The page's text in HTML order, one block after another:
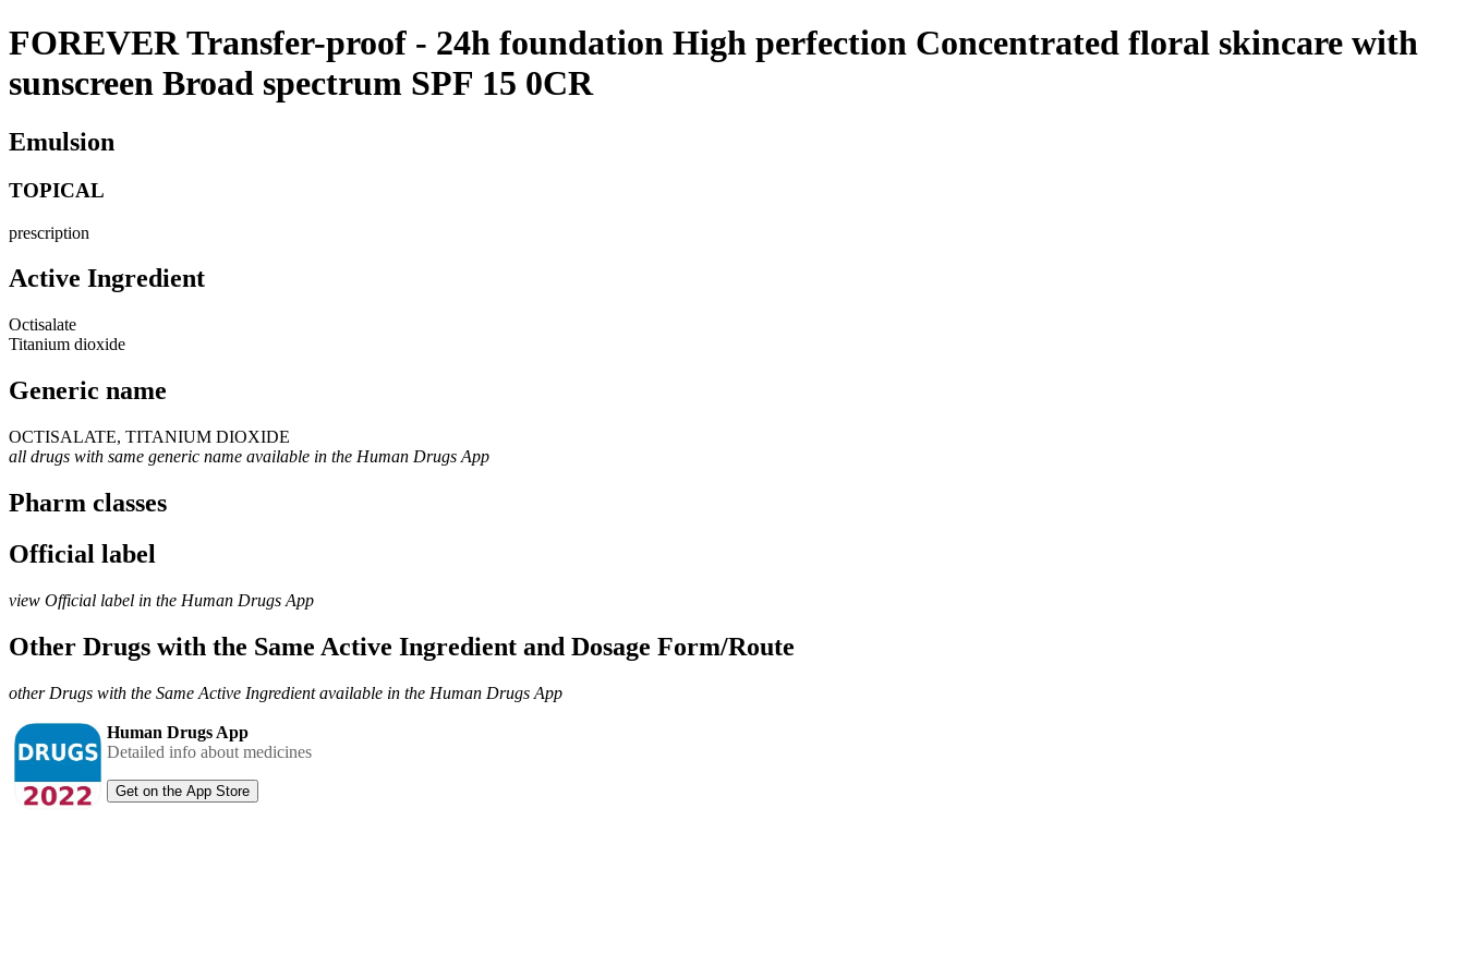
FOREVER Transfer-proof - 24h foundation High perfection Concentrated floral skincare with
sunscreen Broad spectrum SPF 15 0CR
Emulsion
TOPICAL
prescription
Active Ingredient
Octisalate
Titanium dioxide
Generic name
OCTISALATE, TITANIUM DIOXIDE
all drugs with same generic name available in the Human Drugs App
Pharm classes
Official label
view Official label in the Human Drugs App
Other Drugs with the Same Active Ingredient and Dosage Form/Route
other Drugs with the Same Active Ingredient available in the Human Drugs App
Human Drugs App
Detailed info about medicines
Get on the App Store